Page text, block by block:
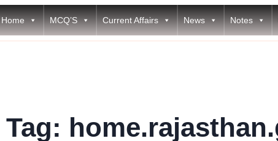
Home MCQ’S Current Affairs News Notes
Tag: